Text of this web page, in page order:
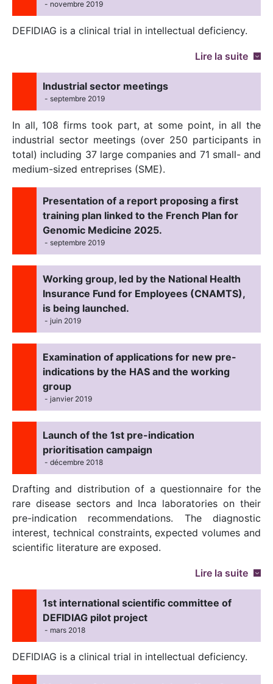
- novembre 2019
DEFIDIAG is a clinical trial in intellectual deficiency.
Lire la suite
Industrial sector meetings
- septembre 2019
In all, 108 firms took part, at some point, in all the
industrial sector meetings (over 250 participants in
total) including 37 large companies and 71 small- and
medium-sized entreprises (SME).
Presentation of a report proposing a first
training plan linked to the French Plan for
Genomic Medicine 2025.
- septembre 2019
Working group, led by the National Health
Insurance Fund for Employees (CNAMTS),
is being launched.
- juin 2019
Examination of applications for new pre-
indications by the HAS and the working
group
- janvier 2019
Launch of the 1st pre-indication
prioritisation campaign
- décembre 2018
Drafting and distribution of a questionnaire for the
rare disease sectors and Inca laboratories on their
pre-indication recommendations. The diagnostic
interest, technical constraints, expected volumes and
scientific literature are exposed.
Lire la suite
1st international scientific committee of
DEFIDIAG pilot project
- mars 2018
DEFIDIAG is a clinical trial in intellectual deficiency.